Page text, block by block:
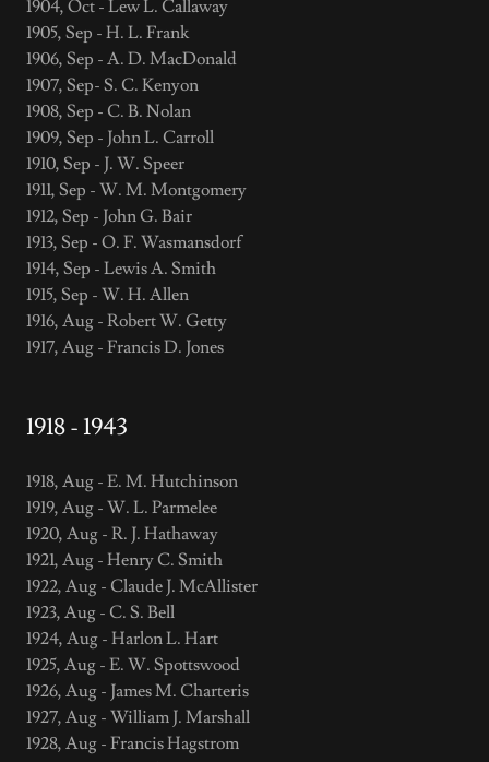
1904, Oct - Lew L. Callaway
1905, Sep - H. L. Frank
1906, Sep - A. D. MacDonald
1907, Sep- S. C. Kenyon
1908, Sep - C. B. Nolan
1909, Sep - John L. Carroll
1910, Sep - J. W. Speer
1911, Sep - W. M. Montgomery
1912, Sep - John G. Bair
1913, Sep - O. F. Wasmansdorf
1914, Sep - Lewis A. Smith
1915, Sep - W. H. Allen
1916, Aug - Robert W. Getty
1917, Aug - Francis D. Jones
1918 - 1943
1918, Aug - E. M. Hutchinson
1919, Aug - W. L. Parmelee
1920, Aug - R. J. Hathaway
1921, Aug - Henry C. Smith
1922, Aug - Claude J. McAllister
1923, Aug - C. S. Bell
1924, Aug - Harlon L. Hart
1925, Aug - E. W. Spottswood
1926, Aug - James M. Charteris
1927, Aug - William J. Marshall
1928, Aug - Francis Hagstrom